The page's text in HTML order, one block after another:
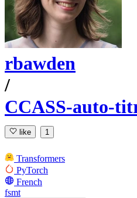
rbawden
/
CCASS-auto-
like 1
Transformers
PyTorch
French
fsmt